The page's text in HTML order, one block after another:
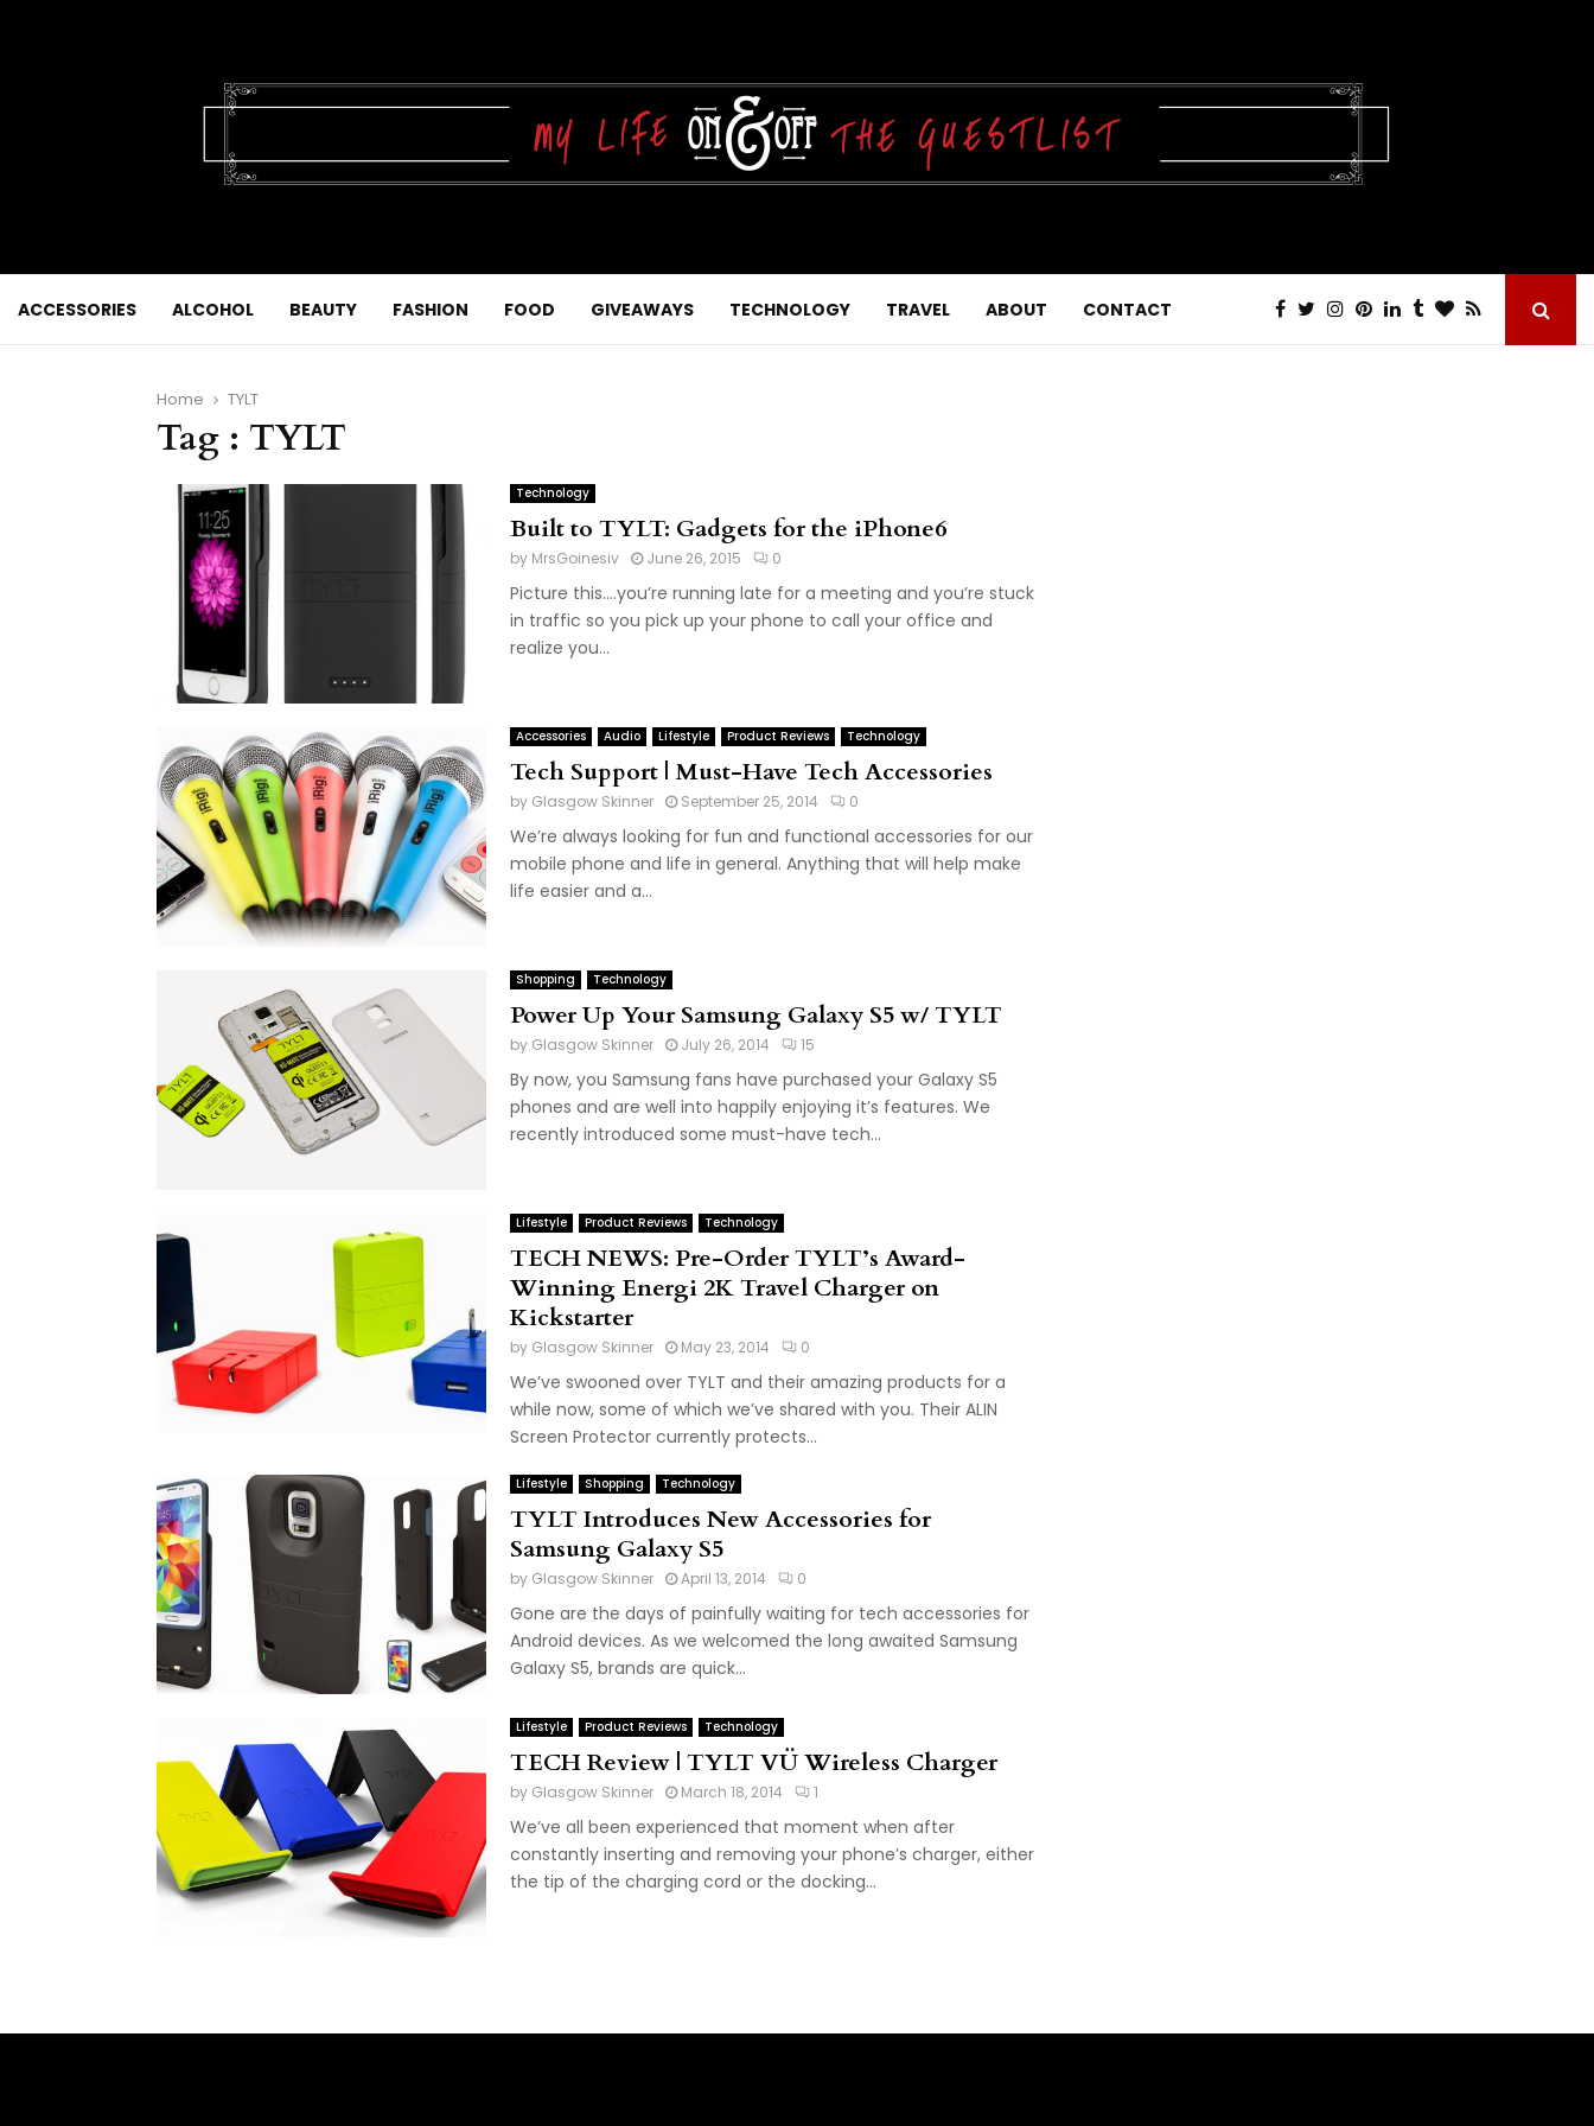
ACCESSORIES ALCOHOL BEAUTY FASHION FOOD GIVEAWAYS TECHNOLOGY TRAVEL ABOUT CONTACT
Home TYLT
Tag : TYLT
Technology
Built to TYLT: Gadgets for the iPhone6
by MrsGoinesiv June 26, 2015 0
Picture this….you’re running late for a meeting and you’re stuck
in traffic so you pick up your phone to call your office and
realize you...
Accessories Audio Lifestyle Product Reviews Technology
Tech Support | Must-Have Tech Accessories
by Glasgow Skinner September 25, 2014 0
We’re always looking for fun and functional accessories for our
mobile phone and life in general. Anything that will help make
life easier and a...
Shopping Technology
Power Up Your Samsung Galaxy S5 w/ TYLT
by Glasgow Skinner July 26, 2014 15
By now, you Samsung fans have purchased your Galaxy S5
phones and are well into happily enjoying it’s features. We
recently introduced some must-have tech...
Lifestyle Product Reviews Technology
TECH NEWS: Pre-Order TYLT’s Award-
Winning Energi 2K Travel Charger on
Kickstarter
by Glasgow Skinner May 23, 2014 0
We’ve swooned over TYLT and their amazing products for a
while now, some of which we’ve shared with you. Their ALIN
Screen Protector currently protects...
Lifestyle Shopping Technology
TYLT Introduces New Accessories for
Samsung Galaxy S5
by Glasgow Skinner April 13, 2014 0
Gone are the days of painfully waiting for tech accessories for
Android devices. As we welcomed the long awaited Samsung
Galaxy S5, brands are quick...
Lifestyle Product Reviews Technology
TECH Review | TYLT VÜ Wireless Charger
by Glasgow Skinner March 18, 2014 1
We’ve all been experienced that moment when after
constantly inserting and removing your phone’s charger, either
the tip of the charging cord or the docking...